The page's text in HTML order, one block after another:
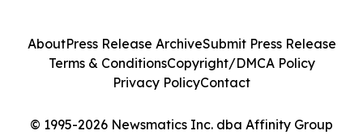
© 1995-2026 Newsmatics Inc. dba Affinity Group
AboutPress Release ArchiveSubmit Press Release
Terms & ConditionsCopyright/DMCA Policy
Privacy PolicyContact